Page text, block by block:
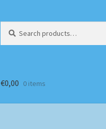
for:
€0,00 0 items